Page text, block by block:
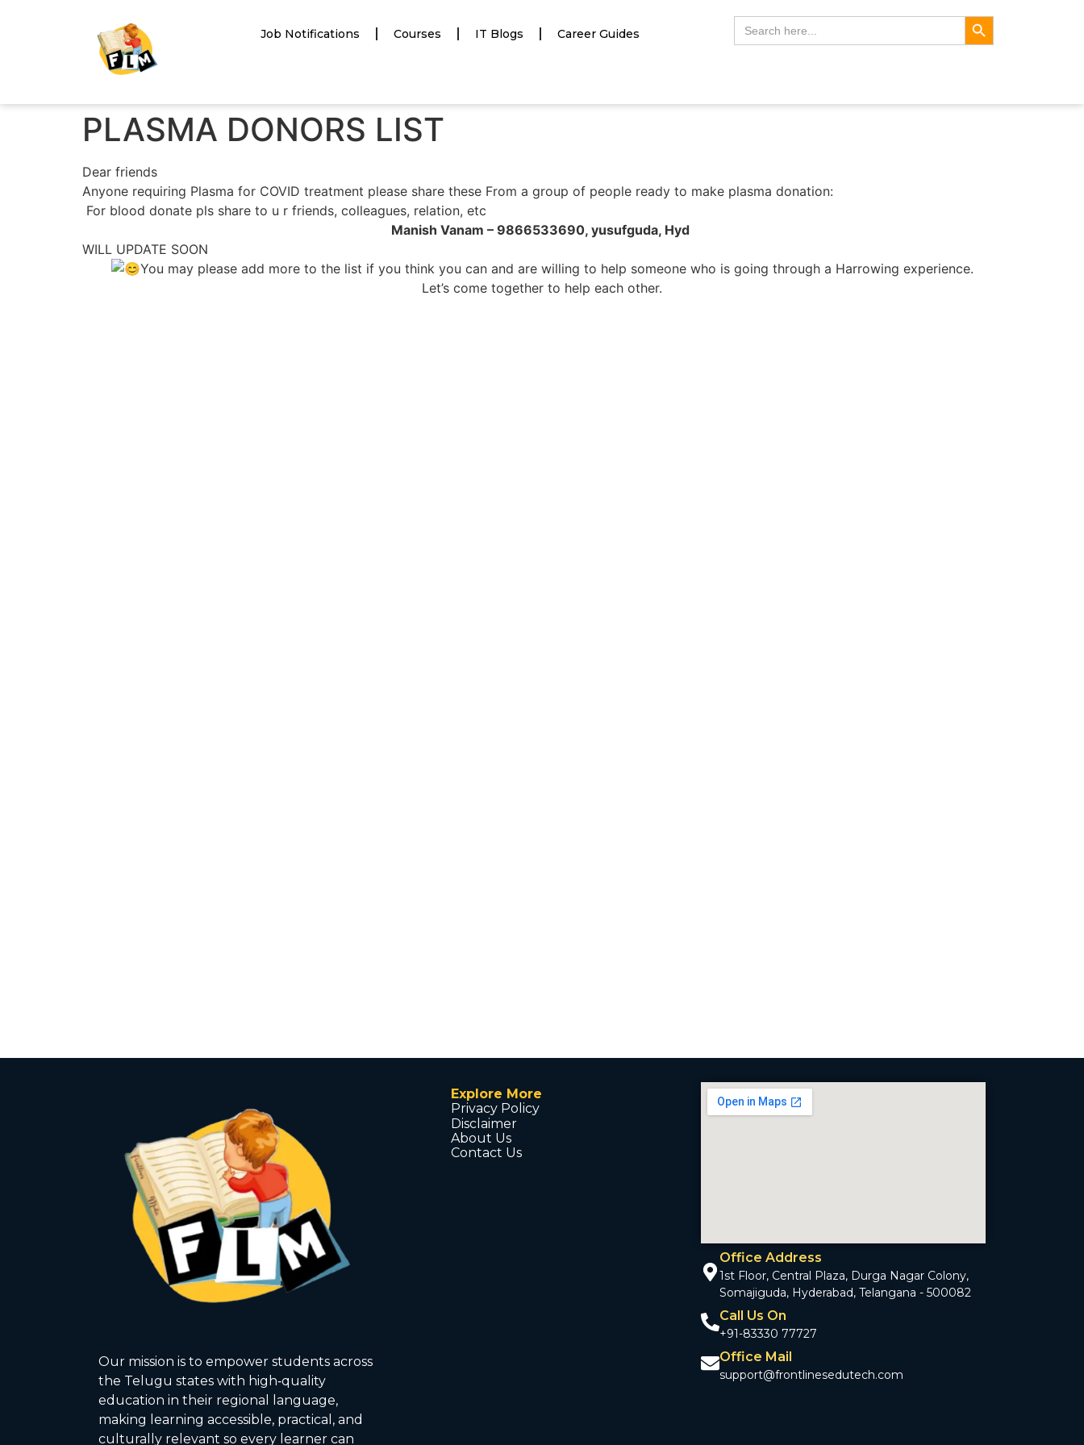
Job Notifications Courses IT Blogs Career Guides
Search
for:
Search Button
PLASMA DONORS LIST
Dear friends
Anyone requiring Plasma for COVID treatment please share these From a group of people ready to make plasma donation:
For blood donate pls share to u r friends, colleagues, relation, etc
Manish Vanam – 9866533690, yusufguda, Hyd
WILL UPDATE SOON
You may please add more to the list if you think you can and are willing to help someone who is going through a Harrowing experience.
Let’s come together to help each other.
Our mission is to empower students across
the Telugu states with high‑quality
education in their regional language,
making learning accessible, practical, and
culturally relevant so every learner can
Explore More
Privacy Policy
Disclaimer
About Us
Contact Us
Office Address
1st Floor, Central Plaza, Durga Nagar Colony,
Somajiguda, Hyderabad, Telangana - 500082
Call Us On
+91-83330 77727
Office Mail
support@frontlinesedutech.com